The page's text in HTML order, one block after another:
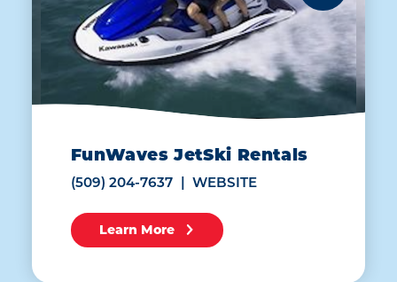
FunWaves JetSki Rentals
(509) 204-7637 WEBSITE
Learn More